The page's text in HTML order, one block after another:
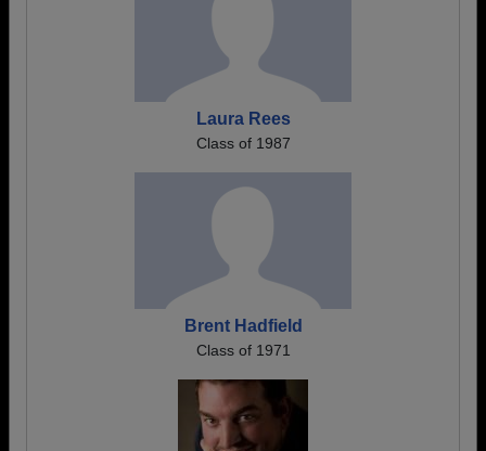
Laura Rees
Class of 1987
Brent Hadfield
Class of 1971